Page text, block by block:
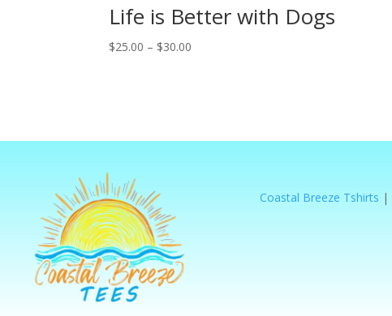
Life is Better with Dogs
$25.00 – $30.00
Coastal Breeze Tshirts |